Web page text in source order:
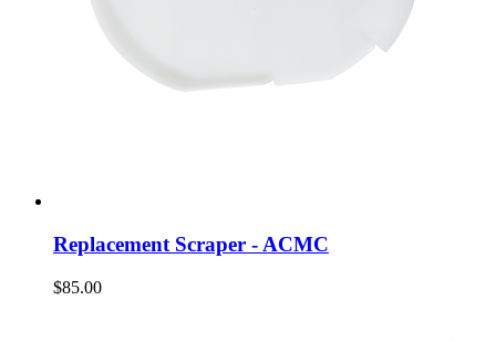
Replacement Scraper - ACMC
$85.00